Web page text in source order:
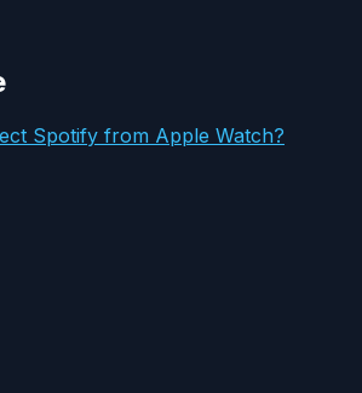
Spotify from Apple Watch?